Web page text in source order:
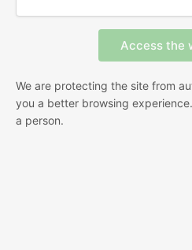
We are protecting the site from
you a better browsing
a person.